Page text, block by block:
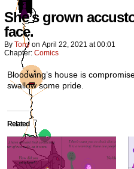
She’s grown
face.
By Tony on April 22, 2021 at00:01
Chapter: Comics
Bloodwing’s house is
swallow some pride.
Related